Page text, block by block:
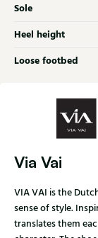
Sole
Heel height
Loose footbed
Via Vai
VIA VAI is the
sense of style.
translates them